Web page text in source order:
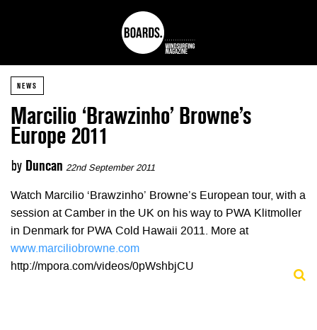
NEWS
Marcilio ‘Brawzinho’ Browne’s
Europe 2011
by Duncan 22nd September 2011
Watch Marcilio ‘Brawzinho’ Browne’s European tour, with a
session at Camber in the UK on his way to PWA Klitmoller
in Denmark for PWA Cold Hawaii 2011. More at
www.marciliobrowne.com
http://mpora.com/videos/0pWshbjCU